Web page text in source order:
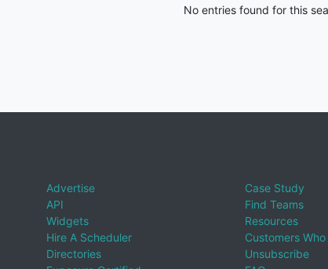
No entries found for this
Advertise
API
Widgets
Hire A Scheduler
Directories
Case Study
Find Teams
Resources
Customers
Unsubscribe